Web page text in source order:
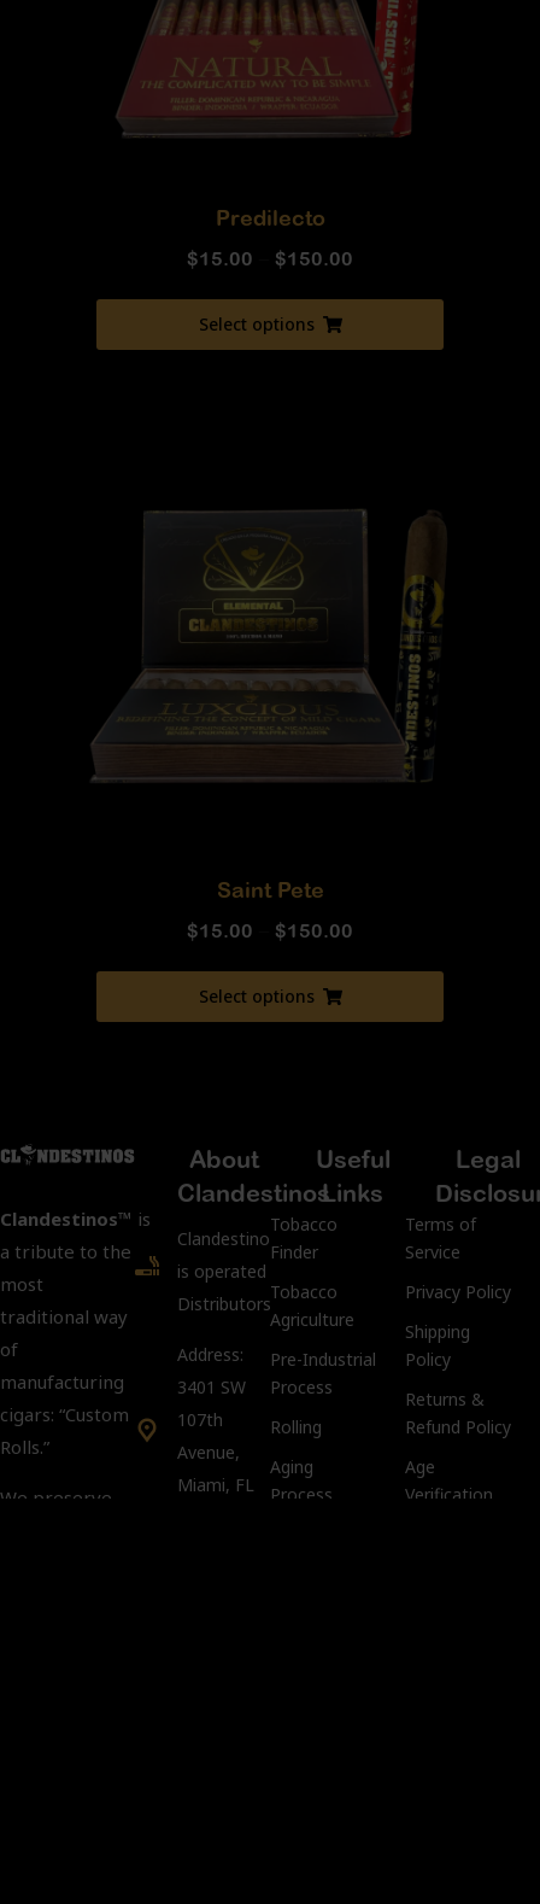
Predilecto
$15.00 $150.00
Select options
Saint Pete
$15.00 $150.00
Select options
Clandestinos™ is
a tribute to the
most
traditional way
of
manufacturing
cigars: “Custom
Rolls.”
We preserve
About
Clandestinos
ClandestinosCigars.com
is operated by Kubacco
Distributors LLC.
Address:
3401 SW
107th
Avenue,
Miami, FL
Useful
Links
Tobacco
Finder
Tobacco
Agriculture
Pre-Industrial
Process
Rolling
Aging
Process
Legal
Terms of
Service
Privacy Policy
Shipping
Policy
Returns &
Refund Policy
Age
Verification